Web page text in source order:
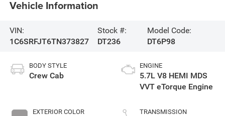
Vehicle Information
VIN:
1C6SRFJT6TN373827
Stock #:
DT236
Model Code:
DT6P98
BODY STYLE
Crew Cab
EXTERIOR COLOR
ENGINE
5.7L V8 HEMI MDS
VVT eTorque Engine
TRANSMISSION